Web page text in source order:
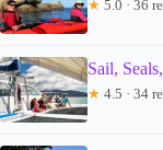
★ 5.0 · 36
Sail,
★ 4.5 · 34